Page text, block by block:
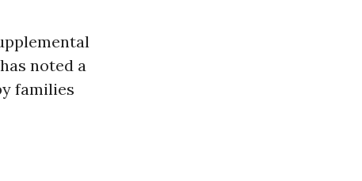
noted a
families